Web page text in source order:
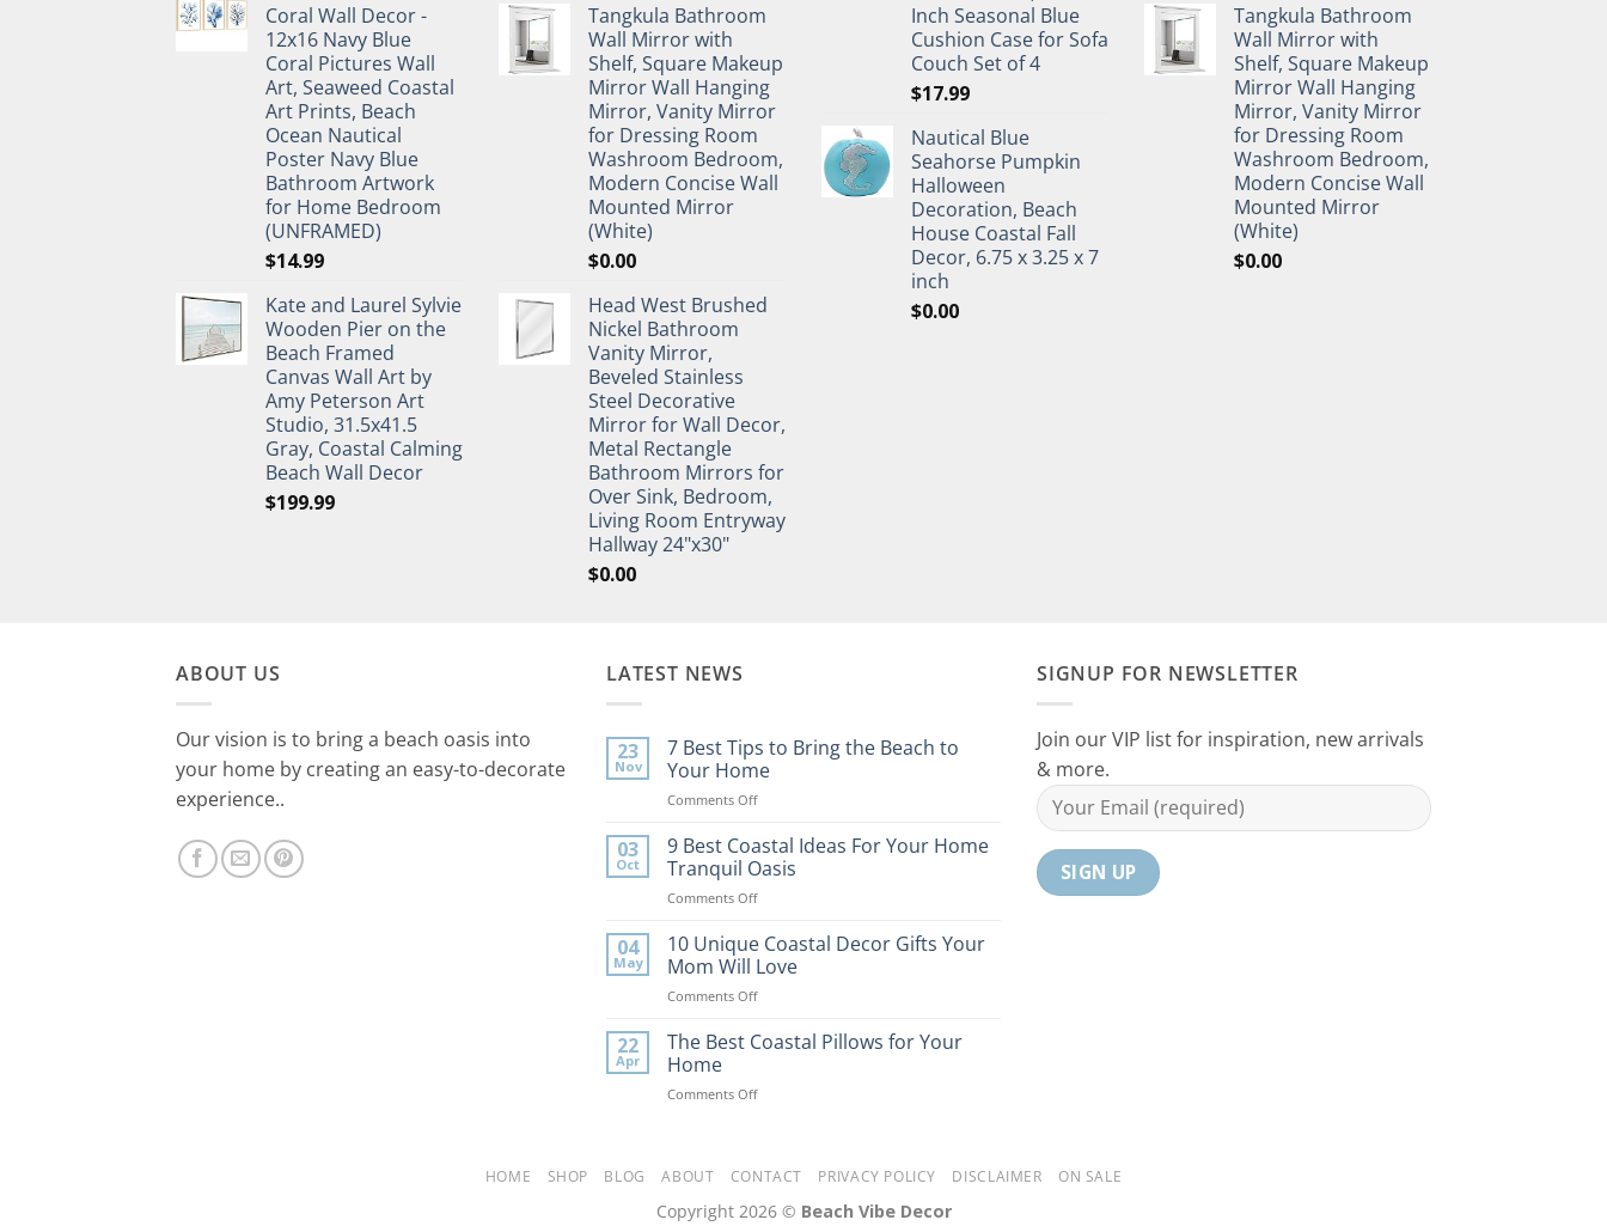
$27.95.$19.95.
Coral Wall Decor -
12x16 Navy Blue
Coral Pictures Wall
Art, Seaweed Coastal
Art Prints, Beach
Ocean Nautical
Poster Navy Blue
Bathroom Artwork
for Home Bedroom
(UNFRAMED)
$14.99
Kate and Laurel Sylvie
Wooden Pier on the
Beach Framed
Canvas Wall Art by
Amy Peterson Art
Studio, 31.5x41.5
Gray, Coastal Calming
Beach Wall Decor
$199.99
Tangkula Bathroom
Wall Mirror with
Shelf, Square Makeup
Mirror Wall Hanging
Mirror, Vanity Mirror
for Dressing Room
Washroom Bedroom,
Modern Concise Wall
Mounted Mirror
(White)
$0.00
Head West Brushed
Nickel Bathroom
Vanity Mirror,
Beveled Stainless
Steel Decorative
Mirror for Wall Decor,
Metal Rectangle
Bathroom Mirrors for
Over Sink, Bedroom,
Living Room Entryway
Hallway 24"x30"
$0.00
Inch Seasonal Blue
Cushion Case for Sofa
Couch Set of 4
$17.99
Nautical Blue
Seahorse Pumpkin
Halloween
Decoration, Beach
House Coastal Fall
Decor, 6.75 x 3.25 x 7
inch
$0.00
Tangkula Bathroom
Wall Mirror with
Shelf, Square Makeup
Mirror Wall Hanging
Mirror, Vanity Mirror
for Dressing Room
Washroom Bedroom,
Modern Concise Wall
Mounted Mirror
(White)
$0.00
ABOUT US
Our vision is to bring a beach oasis into
your home by creating an easy-to-decorate
experience..
LATEST NEWS
23
Nov
7 Best Tips to Bring the Beach to
Your Home
Comments Offon
Best
Tips
to
Bring
Beach
to
Home
03
Oct
9 Best Coastal Ideas For Your Home
Tranquil Oasis
Comments Offon
Best
Coastal
Ideas
For
Home
04
May
10 Unique Coastal Decor Gifts Your
Mom Will Love
Comments Offon
Unique
Coastal
Gifts
Love
22
Apr
The Best Coastal Pillows for Your
Home
Comments Offon
Pillows
Your
SIGNUP FOR NEWSLETTER
Join our VIP list for inspiration, new arrivals
& more.
HOME SHOP BLOG ABOUT CONTACT PRIVACY POLICY DISCLAIMER ON SALE
Copyright 2026 © Beach Vibe Decor